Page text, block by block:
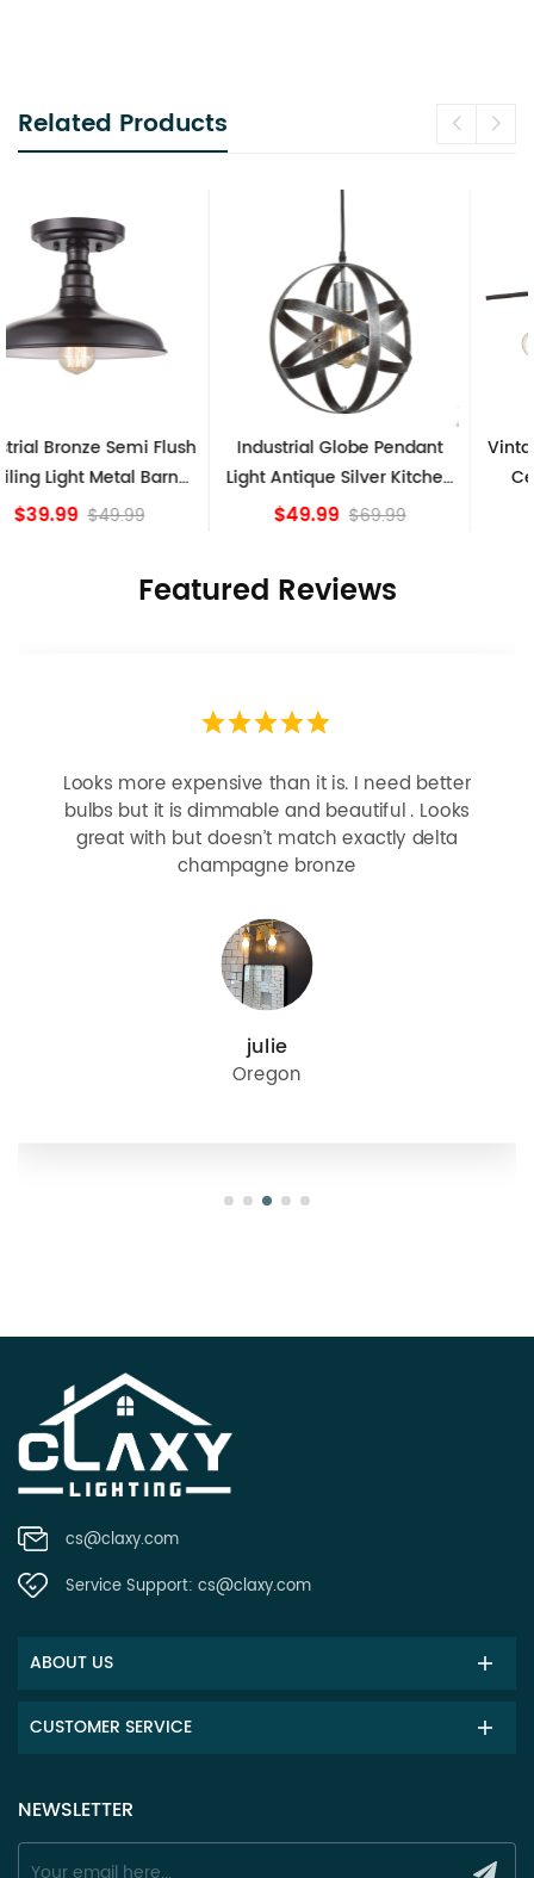
Related Products
Industrial Globe Pendant
Light Antique Silver Kitchen
island Lights
$49.99
Vintage Sputnik Semi Flush
Ceiling Lights, Golden
Bronze
$84.15
Featured Reviews
Looks more expensive than it is. I need better
bulbs but it is dimmable and beautiful . Looks
great with but doesn’t match exactly delta
champagne bronze
julie
Oregon
cs@claxy.com
Service Support: cs@claxy.com
ABOUT US
CUSTOMER SERVICE
NEWSLETTER